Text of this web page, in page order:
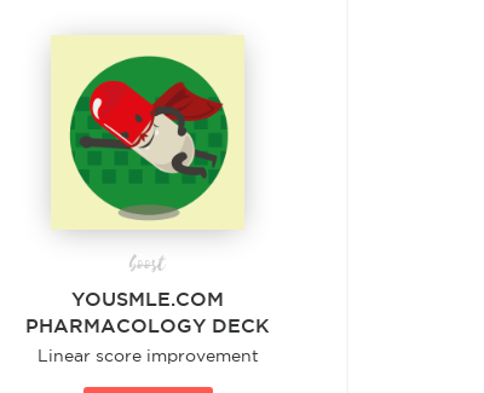
boost
YOUSMLE.COM
PHARMACOLOGY DECK
Linear score improvement